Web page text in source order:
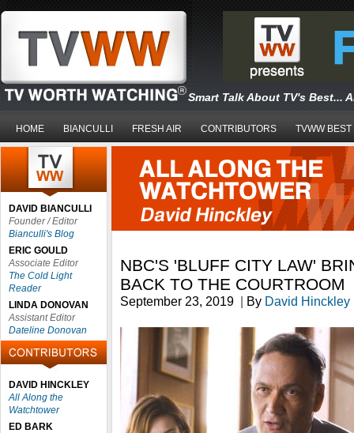
Smart Talk About TV's Best...
HOME BIANCULLI FRESH AIR CONTRIBUTORS TVWW BEST
DAVID BIANCULLI
Founder / Editor
Bianculli's Blog
ERIC GOULD
Associate Editor
The Cold Light
Reader
LINDA DONOVAN
Assistant Editor
Dateline Donovan
DAVID HINCKLEY
All Along the
Watchtower
ED BARK
NBC'S 'BLUFF CITY LAW'
BACK TO THE COURTROOM
September 23, 2019 | By David Hinckley